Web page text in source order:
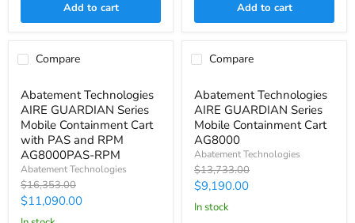
Add to cart Add to cart
Compare
Technologies
AIRE
GUARDIAN
Series
Mobile
Containment
Cart
with
PAS
and
Abatement Technologies
AIRE GUARDIAN Series
Mobile Containment Cart
with PAS and RPM
AG8000PAS-RPM
Abatement Technologies
Original
price
$16,353.00
Current
price
$11,090.00
Compare
Technologies
AIRE
GUARDIAN
Series
Mobile
Containment
Cart
AG8000
Abatement Technologies
AIRE GUARDIAN Series
Mobile Containment Cart
AG8000
Abatement Technologies
Original
price
$13,733.00
Current
price
$9,190.00
in stock